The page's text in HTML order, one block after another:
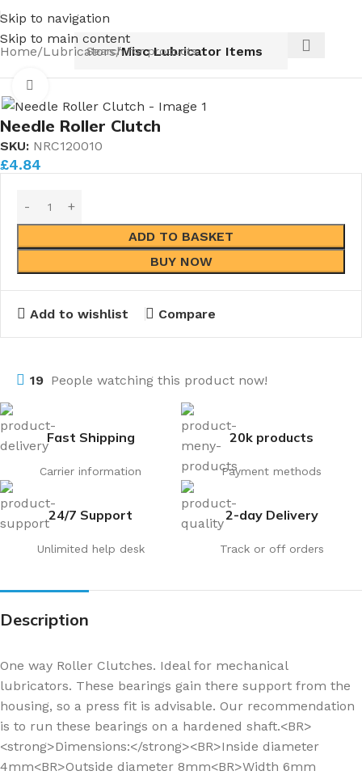
Skip to navigation
Skip to main content
coming in 2026.
Home Lubricators Misc Lubricator Items
Needle Roller Clutch
SKU: NRC120010
£4.84
ADD TO BASKET
BUY NOW
Add to wishlist Compare
19 People watching this product now!
Fast Shipping
Carrier information
20k products
Payment methods
24/7 Support
Unlimited help desk
2-day Delivery
Track or off orders
Description
One way Roller Clutches. Ideal for mechanical
lubricators. These bearings gain there support from the
housing, so a press fit is advisable. Our recommendation
is to run these bearings on a hardened shaft.<BR>
<strong>Dimensions:</strong><BR>Inside diameter
4mm<BR>Outside diameter 8mm<BR>Width 6mm